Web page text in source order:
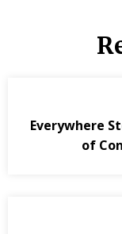
Everywhere
of